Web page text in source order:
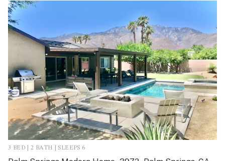
3 BED | 2 BATH | SLEEPS 6